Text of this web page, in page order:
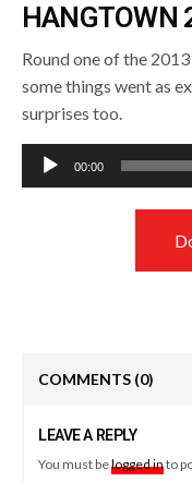
HANGTOWN
Round one of the
some things went as
surprises too.
Audio
Player
00:00
COMMENTS (0)
LEAVE A REPLY
You must belogged into